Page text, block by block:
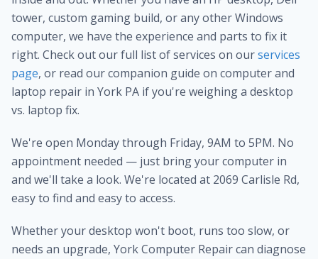
tower, custom gaming build, or any other Windows
computer, we have the experience and parts to fix it
right. Check out our full list of services on ourservices
page, or read our companion guide on computer and
laptop repair in York PA if you're weighing a desktop
vs. laptop fix.
We're open Monday through Friday, 9AM to 5PM. No
appointment needed — just bring your computer in
and we'll take a look. We're located at 2069 Carlisle Rd,
easy to find and easy to access.
Whether your desktop won't boot, runs too slow, or
needs an upgrade, York Computer Repair can diagnose